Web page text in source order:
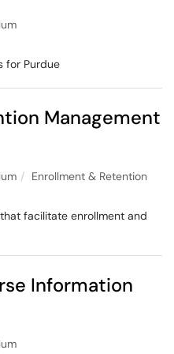
for Purdue
Management
Enrollment & Retention
facilitate enrollment and
Information